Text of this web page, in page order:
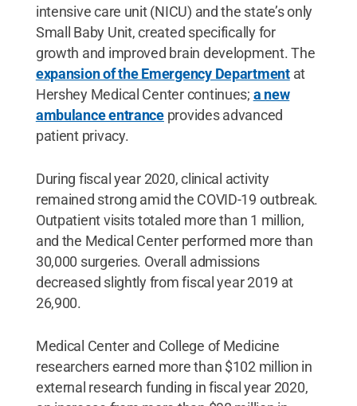
intensive care unit (NICU) and the state’s only
Small Baby Unit, created specifically for
growth and improved brain development. The
expansion of the Emergency Departmentat
Hershey Medical Center continues; a new
ambulance entranceprovides advanced
patient privacy.
During fiscal year 2020, clinical activity
remained strong amid the COVID-19 outbreak.
Outpatient visits totaled more than 1 million,
and the Medical Center performed more than
30,000 surgeries. Overall admissions
decreased slightly from fiscal year 2019 at
26,900.
Medical Center and College of Medicine
researchers earned more than $102 million in
external research funding in fiscal year 2020,